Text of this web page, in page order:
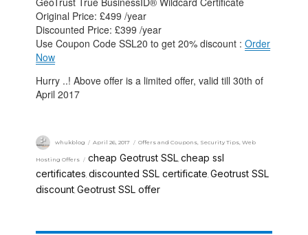
Original Price: £499 /year
Discounted Price: £399 /year
Use Coupon Code SSL20 to get 20% discount :Order
Now
Hurry ..! Above offer is a limited offer, valid till 30th of
April 2017
whukblog April 26, 2017 Offers and Coupons, Security Tips,Web
Hosting Offers cheap Geotrust SSL, cheap ssl
certificates,discounted SSL certificate,Geotrust SSL
discount,Geotrust SSL offer